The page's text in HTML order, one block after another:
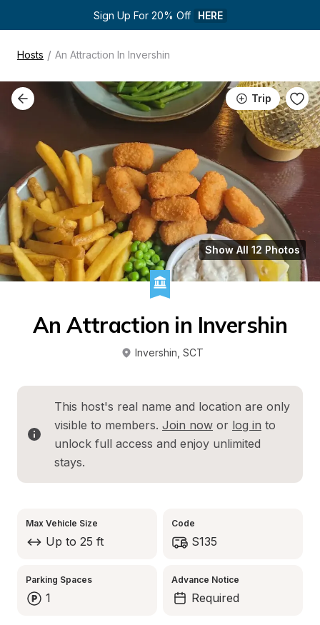
Sign Up For 20% Off HERE
Hosts / An Attraction In Invershin
Trip
Show All 12 Photos
An Attraction in Invershin
Invershin SCT
This host's real name and location are only
visible to members. Join now or log in to
unlock full access and enjoy unlimited
stays.
Max Vehicle Size
Up to 25 ft
Code
S135
Parking Spaces
1
Advance Notice
Required